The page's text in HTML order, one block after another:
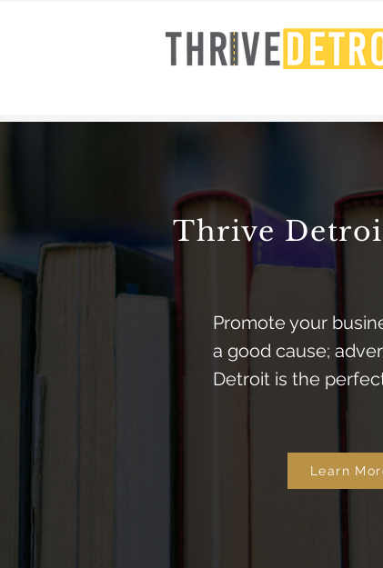
Thrive
Promote your
a good cause;
Detroit is the
Learn